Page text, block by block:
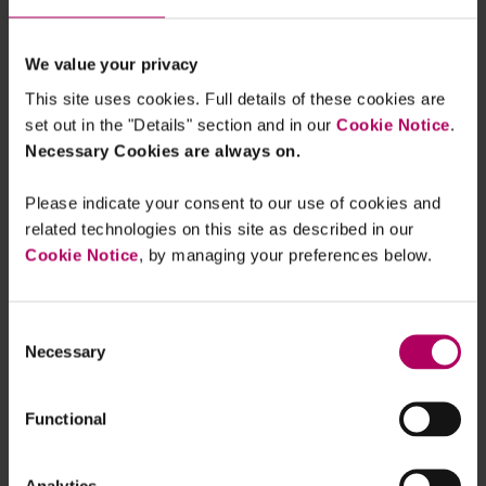
We value your privacy
This site uses cookies. Full details of these cookies are
set out in the "Details" section and in our Cookie Notice.
Necessary Cookies are always on.
Please indicate your consent to our use of cookies and
related technologies on this site as described in our
Cookie Notice, by managing your preferences below.
Selection
Necessary
Functional
FCA tells banks to improve access to
basic bank accounts
ByPremlata Fagan Clare Whittle
publication or distribution of ESG
ratings by third parties pending
authorisation
product oversight and governance to
address greenwashing risks in ESG